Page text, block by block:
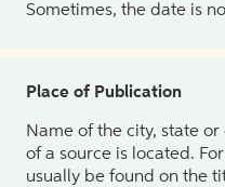
Sometimes, the date is
Place of Publication
Name of the city, state
of a source is located.
usually be found on the